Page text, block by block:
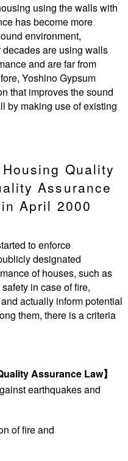
using the walls with
has become more
environment,
are using walls
and are far from
Yoshino Gypsum
that improves the sound
by making use of existing
Quality
Assurance
April 2000
to enforce
designated
of houses, such as
in case of fire,
actually inform potential
them, there is a criteria
Assurance Law】
earthquakes and
of fire and